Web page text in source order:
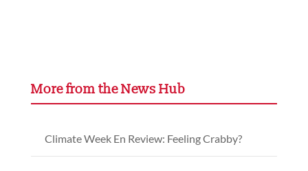
More from the News Hub
Climate Week En Review: Feeling Crabby?